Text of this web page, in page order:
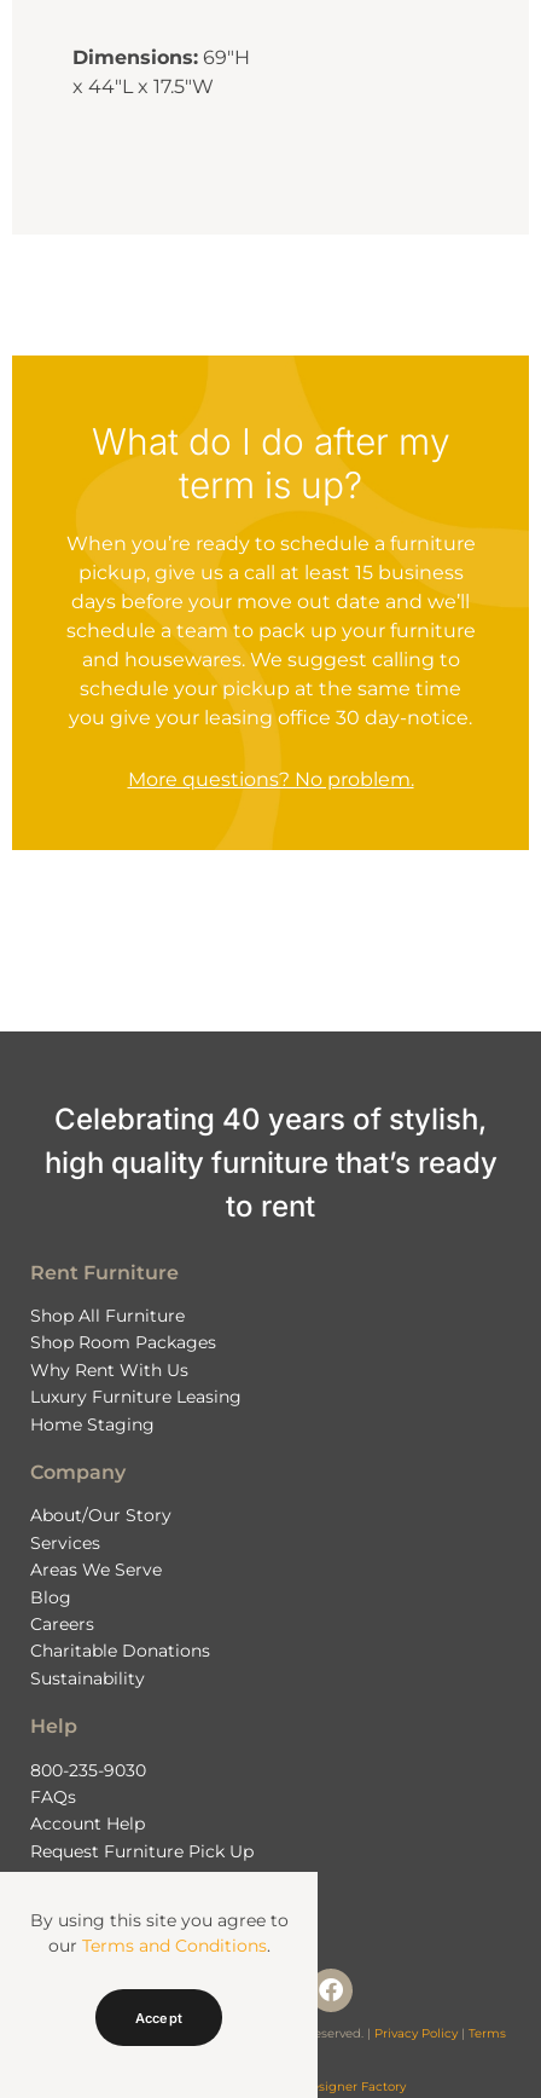
Dimensions: 69"H
x 44"L x 17.5"W
What do I do after my
term is up?
When you’re ready to schedule a furniture
pickup, give us a call at least 15 business
days before your move out date and we’ll
schedule a team to pack up your furniture
and housewares. We suggest calling to
schedule your pickup at the same time
you give your leasing office 30 day-notice.
More questions? No problem.
Celebrating 40 years of stylish,
high quality furniture that’s ready
to rent
Rent Furniture
Shop All Furniture
Shop Room Packages
Why Rent With Us
Luxury Furniture Leasing
Home Staging
Company
About/Our Story
Services
Areas We Serve
Blog
Careers
Charitable Donations
Sustainability
Help
800-235-9030
FAQs
Account Help
Request Furniture Pick Up
Contact Us
© 2026 Fashion Furniture Rental. All Rights Reserved. | Privacy Policy| Terms
Web Designer Factory
By using this site you agree to
our Terms and Conditions.
Accept